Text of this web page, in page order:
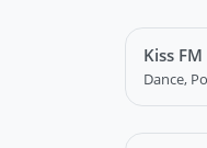
LIVE
Kiss FM